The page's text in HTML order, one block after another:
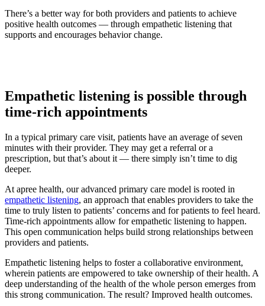
There’s a better way for both providers and patients to achieve
positive health outcomes — through empathetic listening that
supports and encourages behavior change.
Empathetic listening is possible through
time-rich appointments
In a typical primary care visit, patients have an average of seven
minutes with their provider. They may get a referral or a
prescription, but that’s about it — there simply isn’t time to dig
deeper.
At apree health, our advanced primary care model is rooted in
empathetic listening, an approach that enables providers to take the
time to truly listen to patients’ concerns and for patients to feel heard.
Time-rich appointments allow for empathetic listening to happen.
This open communication helps build strong relationships between
providers and patients.
Empathetic listening helps to foster a collaborative environment,
wherein patients are empowered to take ownership of their health. A
deep understanding of the health of the whole person emerges from
this strong communication. The result? Improved health outcomes.